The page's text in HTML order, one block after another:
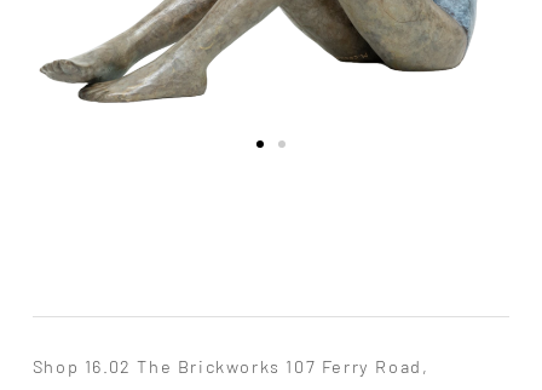
Shop 16.02 The Brickworks 107 Ferry Road,